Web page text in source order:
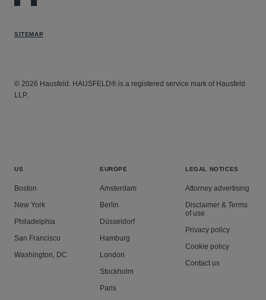
SITEMAP
© 2026 Hausfeld. HAUSFELD® is a registered service mark of Hausfeld
LLP.
US
Boston
New York
Philadelphia
San Francisco
Washington, DC
EUROPE
Amsterdam
Berlin
Düsseldorf
Hamburg
London
Stockholm
Paris
LEGAL NOTICES
Attorney advertising
Disclaimer & Terms
of use
Privacy policy
Cookie policy
Contact us